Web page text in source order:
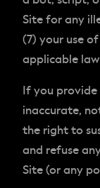
Site for any
(7) your use
applicable
If you
inaccurate,
the right to
and refuse
Site (or any